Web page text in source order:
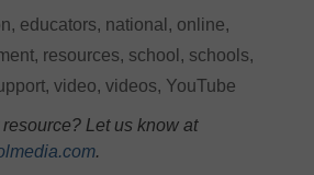
, educators, national , online,
, resources, school , schools,
, video, videos, YouTube
Let us know at
.